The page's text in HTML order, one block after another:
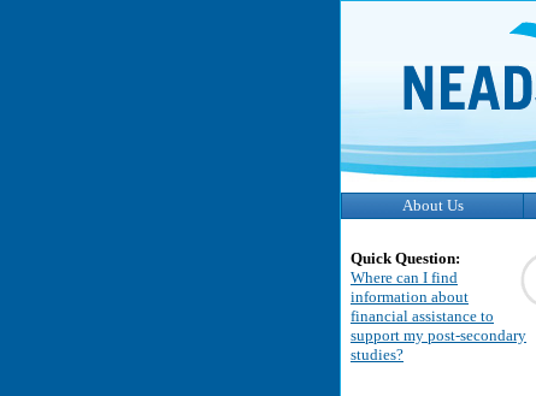
About Us
Quick Question:
Where can I find
information about
financial assistance to
support my post-secondary
studies?